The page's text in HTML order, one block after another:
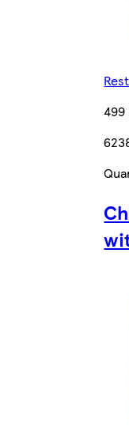
499